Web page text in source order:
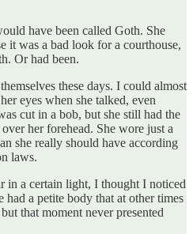
have been called Goth. She
it was a bad look for a courthouse,
Or had been.
these days. I could almost
eyes when she talked, even
cut in a bob, but she still had the
her forehead. She wore just a
she really should have according
laws.
in a certain light, I thought I noticed
had a petite body that at other times
that moment never presented